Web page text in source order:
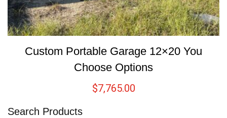
Custom Portable Garage 12×20 You
Choose Options
$7,765.00
Search Products